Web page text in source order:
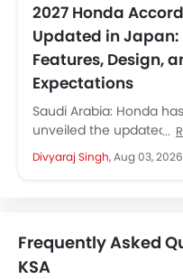
2027 Honda Accord
Updated in Japan:
Features, Design,
Expectations
Saudi Arabia: Honda has
unveiled the updated
Honda Accord for the
market. Instead of a
Divyaraj Singh,Aug 03, 2026
Frequently Asked
KSA